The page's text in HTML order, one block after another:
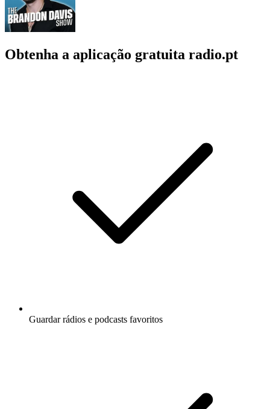
Obtenha a aplicação gratuita radio.pt
Guardar rádios e podcasts favoritos